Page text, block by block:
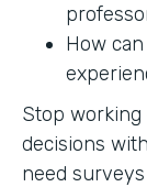
How
Stop
decisions
need